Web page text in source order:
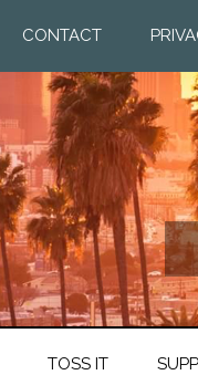
CONTACT
TOSS IT